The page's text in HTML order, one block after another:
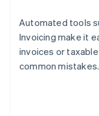
Automated tools
Invoicing make it
invoices or
common mistakes.